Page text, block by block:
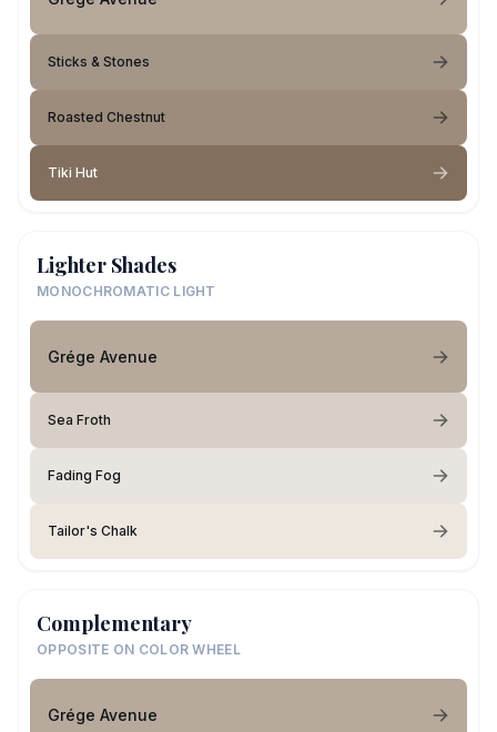
Sticks & Stones
Roasted Chestnut
Tiki Hut
Lighter Shades
MONOCHROMATIC LIGHT
Grége Avenue
Sea Froth
Fading Fog
Tailor's Chalk
Complementary
OPPOSITE ON COLOR WHEEL
Grége Avenue